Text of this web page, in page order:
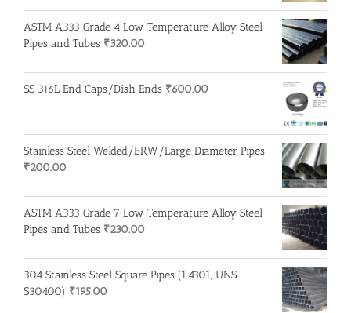
ASTM A333 Grade 4 Low Temperature Alloy Steel
Pipes and Tubes ₹320.00
SS 316L End Caps/Dish Ends ₹600.00
Stainless Steel Welded/ERW/Large Diameter Pipes
₹200.00
ASTM A333 Grade 7 Low Temperature Alloy Steel
Pipes and Tubes ₹230.00
304 Stainless Steel Square Pipes (1.4301, UNS
S30400) ₹195.00